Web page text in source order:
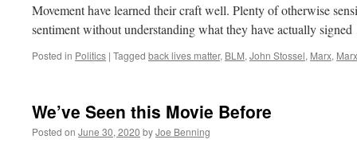
Movement have learned their craft well. Plenty of otherwise
sentiment without understanding what they have actually
Posted in Politics | Tagged back lives matter, BLM, John Stossel, Marx,
We’ve Seen this Movie Before
Posted on June 30, 2020 byJoe Benning